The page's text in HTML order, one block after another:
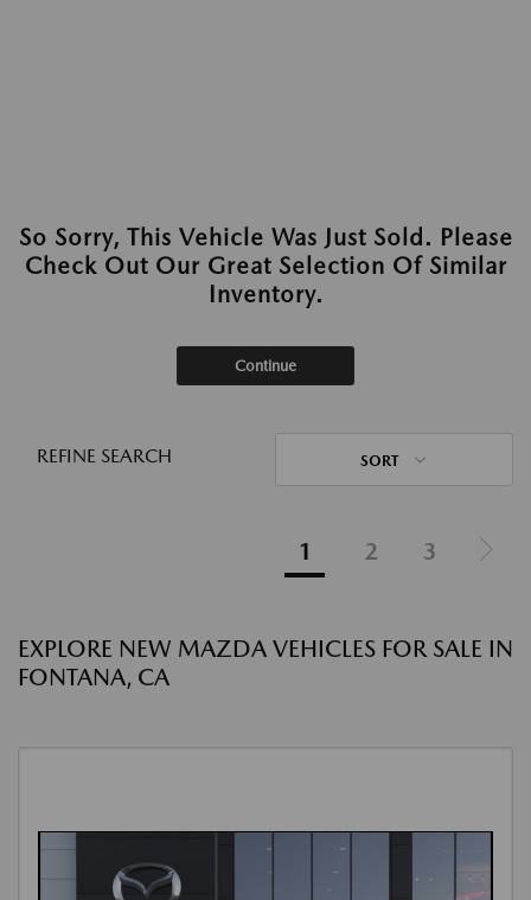
So Sorry, This Vehicle Was Just Sold. Please
Check Out Our Great Selection Of Similar
Inventory.
Continue
REFINE SEARCH SORT
1 2 3
EXPLORE NEW MAZDA VEHICLES FOR SALE IN
FONTANA, CA